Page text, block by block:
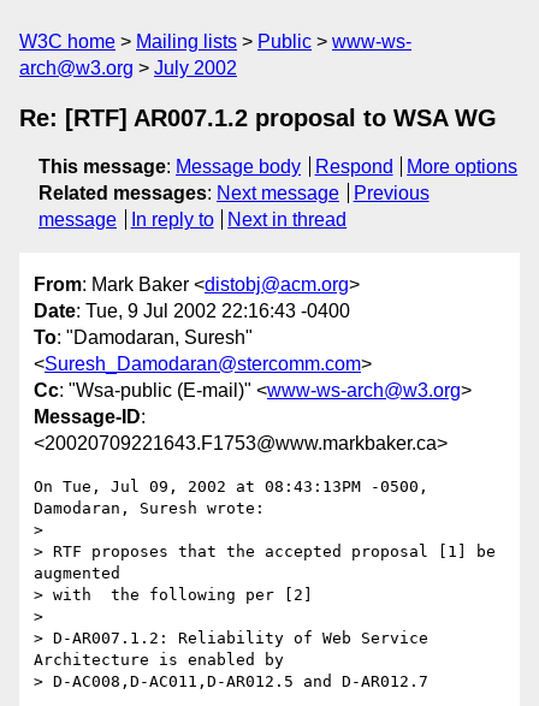
W3C home Mailing lists Public
www-ws-
arch@w3.org
July 2002
Re: [RTF] AR007.1.2 proposal to WSA WG
This message: Message body Respond
More options
Related messages: Next message
Previous
message
In reply to Next in thread
From: Mark Baker <distobj@acm.org>
Date: Tue, 9 Jul 2002 22:16:43 -0400
To: "Damodaran, Suresh"
<Suresh_Damodaran@stercomm.com>
Cc: "Wsa-public (E-mail)" <www-ws-arch@w3.org>
Message-ID:
<20020709221643.F1753@www.markbaker.ca>
On Tue, Jul 09, 2002 at 08:43:13PM -0500,
Damodaran, Suresh wrote:
>
> RTF proposes that the accepted proposal [1] be
augmented
> with  the following per [2]
>
> D-AR007.1.2: Reliability of Web Service
Architecture is enabled by
> D-AC008,D-AC011,D-AR012.5 and D-AR012.7